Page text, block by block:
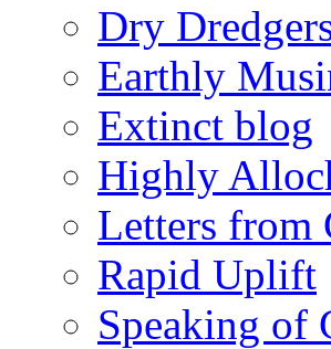
Dry
Earthly
Extinct blog
Highly
Letters from
Rapid Uplift
Speaking of